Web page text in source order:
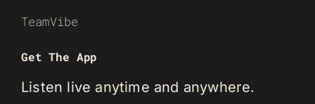
TeamVibe
Get The App
Listen live anytime and anywhere.